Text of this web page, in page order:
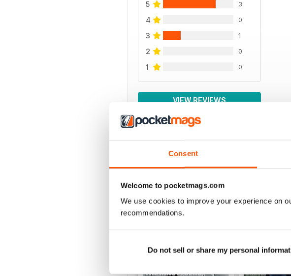
Consent
Welcome to pocketmags.com
We use cookies to improve your experience on
recommendations.
Do not sell or share my personal
5 3
4 0
3 1
2 0
1 0
VIEW REVIEWS
BACK ISSUES